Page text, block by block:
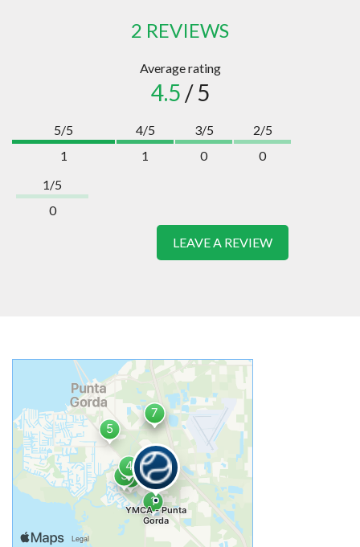
2 REVIEWS
Average rating
4.5 / 5
5/5
1
4/5
1
3/5
0
2/5
0
1/5
0
LEAVE A REVIEW